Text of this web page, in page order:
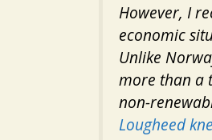
However, I
economic
Unlike
more than a
non-
Lougheed